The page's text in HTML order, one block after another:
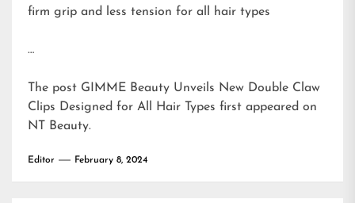
firm grip and less tension for all hair types
…
The post GIMME Beauty Unveils New Double Claw
Clips Designed for All Hair Types first appeared on
NT Beauty.
Editor February 8, 2024